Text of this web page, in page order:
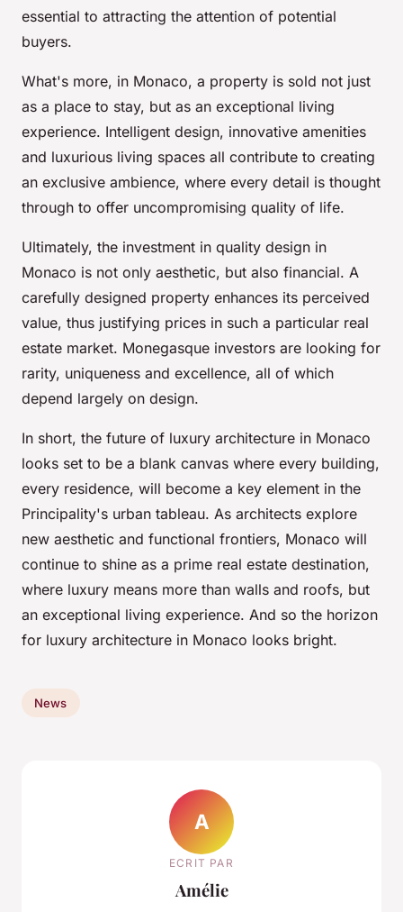
essential to attracting the attention of potential
buyers.
What's more, in Monaco, a property is sold not just
as a place to stay, but as an exceptional living
experience. Intelligent design, innovative amenities
and luxurious living spaces all contribute to creating
an exclusive ambience, where every detail is thought
through to offer uncompromising quality of life.
Ultimately, the investment in quality design in
Monaco is not only aesthetic, but also financial. A
carefully designed property enhances its perceived
value, thus justifying prices in such a particular real
estate market. Monegasque investors are looking for
rarity, uniqueness and excellence, all of which
depend largely on design.
In short, the future of luxury architecture in Monaco
looks set to be a blank canvas where every building,
every residence, will become a key element in the
Principality's urban tableau. As architects explore
new aesthetic and functional frontiers, Monaco will
continue to shine as a prime real estate destination,
where luxury means more than walls and roofs, but
an exceptional living experience. And so the horizon
for luxury architecture in Monaco looks bright.
News
A
ECRIT PAR
Amélie